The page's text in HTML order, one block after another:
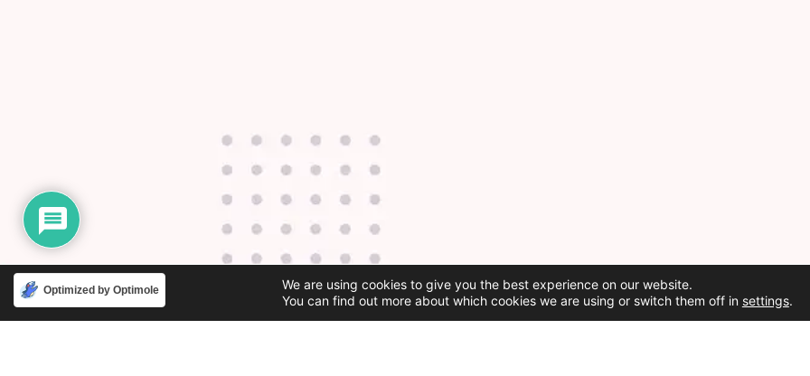
Optimized by Optimole
We are using cookies to give you the best experience on our website.
You can find out more about which cookies we are using or switch them off in settings.